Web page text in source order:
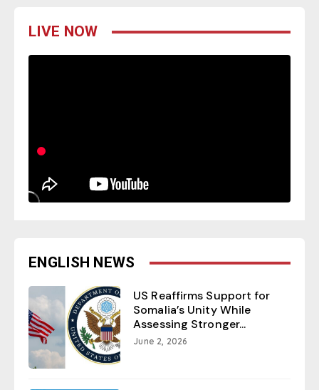
LIVE NOW
ENGLISH NEWS
US Reaffirms Support for
Somalia’s Unity While
Assessing Stronger...
June 2, 2026